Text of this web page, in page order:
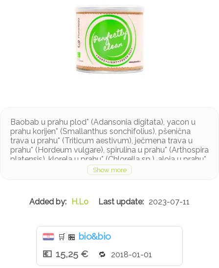
Baobab u prahu plod* (Adansonia digitata), yacon u
prahu korijen* (Smallanthus sonchifolius), pšenična
trava u prahu* (Triticum aestivum), ječmena trava u
prahu* (Hordeum vulgare), spirulina u prahu* (Arthospira
platensis), klorela u prahu* (Chlorella sp.), aloja u prahu*
(Aloe barbadensis), lišće metvice u prahu* (Mentha
piperita). *ekološki uzgoj
H.Lo 2023-07-11
🛒 🏪 bio&bio
15,25 €
2018-01-01